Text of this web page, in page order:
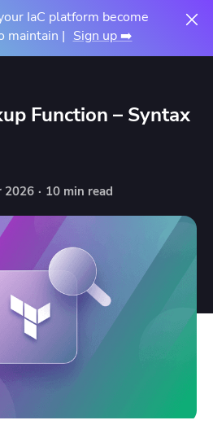
IaC platform become
maintain | Sign up ➡️
Function – Syntax
2026 · 10 min read